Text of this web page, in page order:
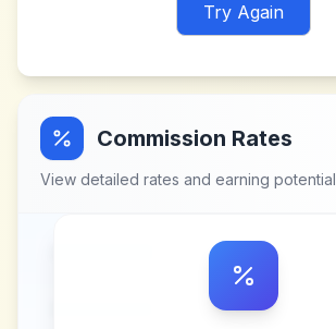
Try Again
Commission Rates
View detailed rates and earning potential